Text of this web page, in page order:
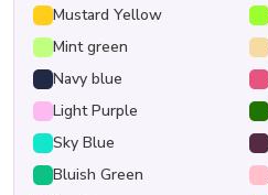
Mustard Yellow
Mint green
Navy blue
Light Purple
Sky Blue
Bluish Green